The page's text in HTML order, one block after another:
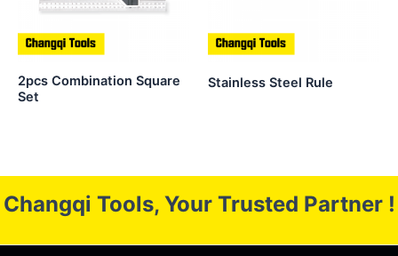
2pcs Combination Square
Set
Stainless Steel Rule
Changqi Tools, Your Trusted Partner !